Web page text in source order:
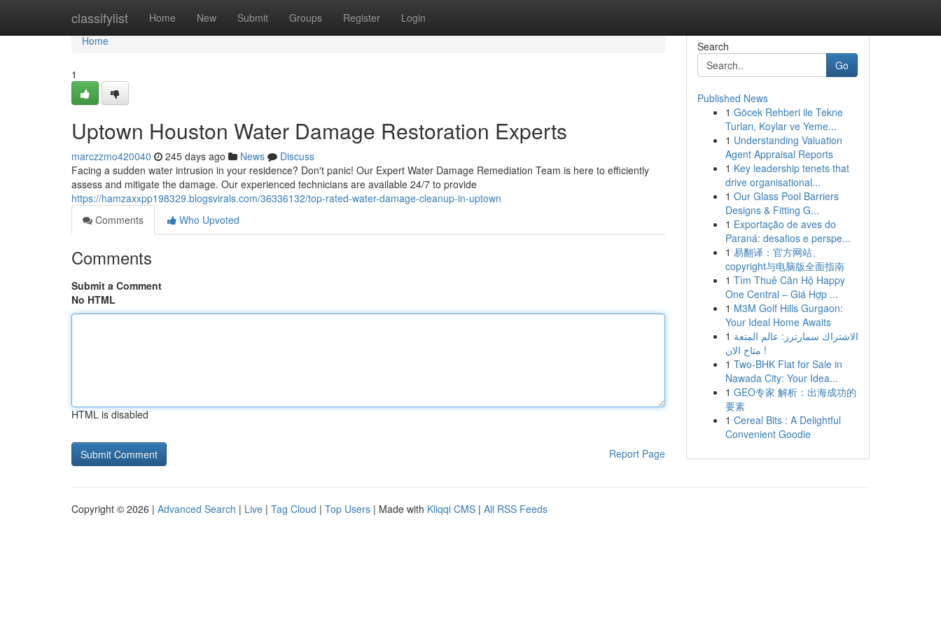
classifylist Home New Submit Groups Register Login
Home
Home
1
Uptown Houston Water Damage Restoration Experts
marczzmo420040 245 days ago News
Discuss
Facing a sudden water intrusion in your residence? Don't panic! Our Expert Water Damage Remediation Team is here to efficiently
assess and mitigate the damage. Our experienced technicians are available 24/7 to provide
https://hamzaxxpp198329.blogsvirals.com/36336132/top-rated-water-damage-cleanup-in-uptown
Comments
Who Upvoted
Comments
Submit a Comment
No HTML
HTML is disabled
Report Page
Search
Go
Published News
1 Göcek Rehberi ile Tekne
Turları, Koylar ve Yeme...
1 Understanding Valuation
Agent Appraisal Reports
1 Key leadership tenets that
drive organisational...
1 Our Glass Pool Barriers
Designs & Fitting G...
1 Exportação de aves do
Paraná: desafios e perspe...
1 易翻译：官方网站、
copyright与电脑版全面指南
1 Tìm Thuê Căn Hộ Happy
One Central – Giá Hợp ...
1 M3M Golf Hills Gurgaon:
Your Ideal Home Awaits
1 الاشتراك سمارترز: عالم المتعة
متاح الان !
1 Two-BHK Flat for Sale in
Nawada City: Your Idea...
1 GEO专家 解析：出海成功的
要素
1 Cereal Bits : A Delightful
Convenient Goodie
Copyright © 2026 | Advanced Search | Live | Tag Cloud | Top Users | Made with Kliqqi CMS | All RSS Feeds